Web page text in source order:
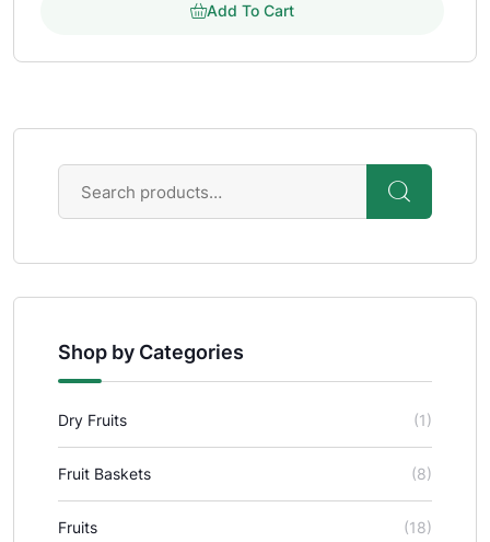
Shop by Categories
Dry Fruits (1)
Fruit Baskets (8)
Fruits (18)
Add To Cart